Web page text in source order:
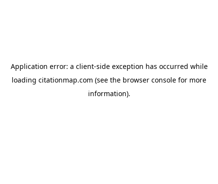
Application error: a client-side exception has occurred while
loading citationmap.com (see the browser console for more
information).